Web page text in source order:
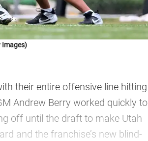
Images)
their entire offensive line hitting
Andrew Berry worked quickly to
off until the draft to make Utah
and the franchise’s new blind-